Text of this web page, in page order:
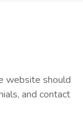
website should
and contact